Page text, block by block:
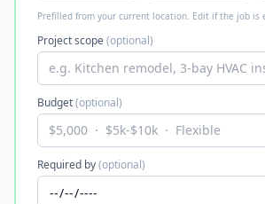
Prefilled from your current location. Edit if the job is
Project scope(optional)
Budget(optional)
Required by(optional)